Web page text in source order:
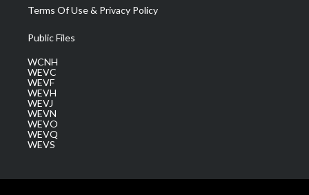
Terms Of Use & Privacy Policy
Public Files
WCNH
WEVC
WEVF
WEVH
WEVJ
WEVN
WEVO
WEVQ
WEVS